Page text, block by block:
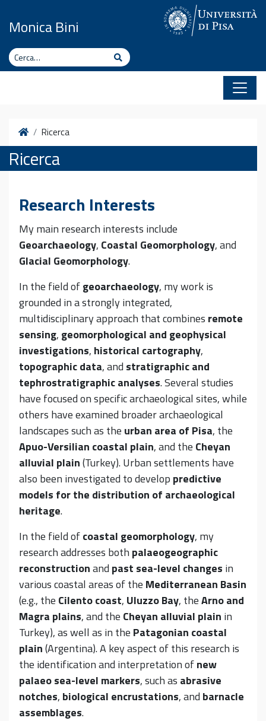
Monica Bini
Cerca Cerca
HomeRicerca
Ricerca
Research Interests
My main research interests include
Geoarchaeology, Coastal Geomorphology, and
Glacial Geomorphology.
In the field ofgeoarchaeology, my work is
grounded in a strongly integrated,
multidisciplinary approach that combines remote
sensing, geomorphological and geophysical
investigations, historical cartography,
topographic data, and stratigraphic and
tephrostratigraphic analyses. Several studies
have focused on specific archaeological sites, while
others have examined broader archaeological
landscapes such as the urban area of Pisa, the
Apuo-Versilian coastal plain, and the Cheyan
alluvial plain(Turkey). Urban settlements have
also been investigated to develop predictive
models for the distribution of archaeological
heritage.
In the field ofcoastal geomorphology, my
research addresses both palaeogeographic
reconstructionand past sea-level changes in
various coastal areas of the Mediterranean Basin
(e.g., the Cilento coast, Uluzzo Bay, theArno and
Magra plains, and the Cheyan alluvial plain in
Turkey), as well as in the Patagonian coastal
plain(Argentina). A key aspect of this research is
the identification and interpretation ofnew
palaeo sea-level markers, such as abrasive
notches, biological encrustations, and barnacle
assemblages.